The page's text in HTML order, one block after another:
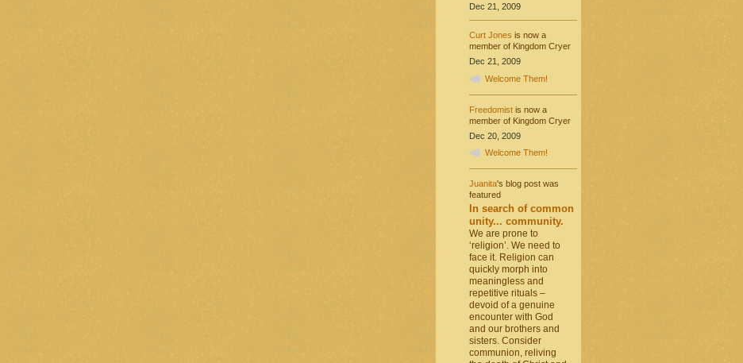
Dec 21, 2009
Curt Jones is now a
member of Kingdom Cryer
Dec 21, 2009
Welcome Them!
Freedomistis now a
member of Kingdom Cryer
Dec 20, 2009
Welcome Them!
Juanita's blog post was
featured
In search of common
unity... community.
We are prone to
‘religion’. We need to
face it. Religion can
quickly morph into
meaningless and
repetitive rituals –
devoid of a genuine
encounter with God
and our brothers and
sisters. Consider
communion, reliving